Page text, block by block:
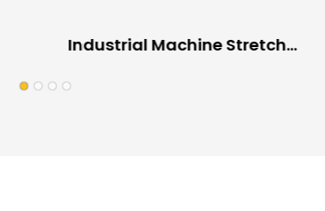
Industrial Machine Stretch
Shipping And Logistics